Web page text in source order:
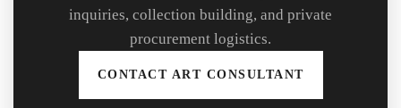
inquiries, collection building, and private
procurement logistics.
CONTACT ART CONSULTANT